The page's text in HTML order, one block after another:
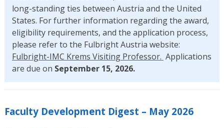
long-standing ties between Austria and the United
States. For further information regarding the award,
eligibility requirements, and the application process,
please refer to the Fulbright Austria website:
Fulbright-IMC Krems Visiting Professor. Applications
are due on September 15, 2026.
Faculty Development Digest – May 2026